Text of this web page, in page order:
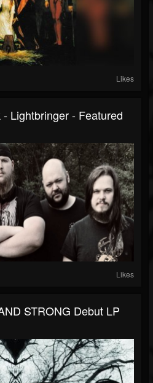
Likes
Lightbringer - Featured
Likes
STRONG Debut LP